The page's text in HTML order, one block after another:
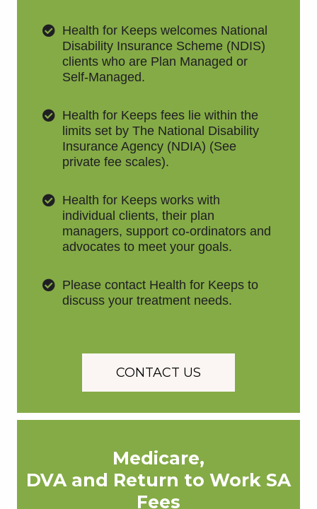
Health for Keeps welcomes National
Disability Insurance Scheme (NDIS)
clients who are Plan Managed or
Self-Managed.
Health for Keeps fees lie within the
limits set by The National Disability
Insurance Agency (NDIA) (See
private fee scales).
Health for Keeps works with
individual clients, their plan
managers, support co-ordinators and
advocates to meet your goals.
Please contact Health for Keeps to
discuss your treatment needs.
CONTACT US
Medicare,
DVA and Return to Work SA
Fees